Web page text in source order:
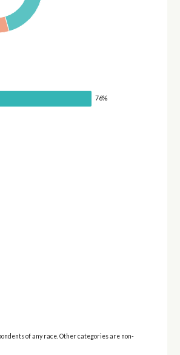
76%
of any race. Other categories are non-